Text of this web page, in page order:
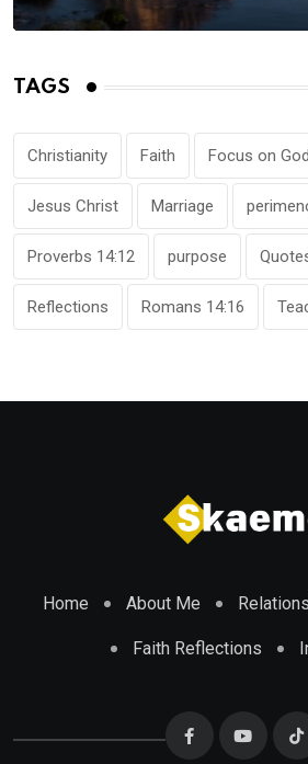
TAGS
Christianity Faith Focus on God
Jesus Christ Marriage
Proverbs 14:12 purpose
Reflections Romans 14:16
Home About Me
Faith Reflections